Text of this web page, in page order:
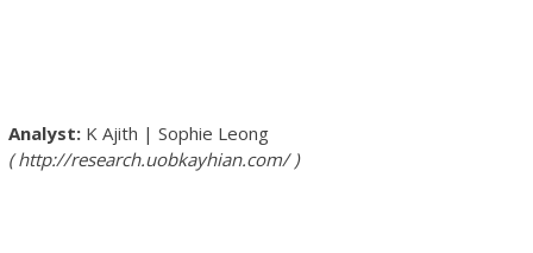
K Ajith |Sophie Leong
http://research.uobkayhian.com/